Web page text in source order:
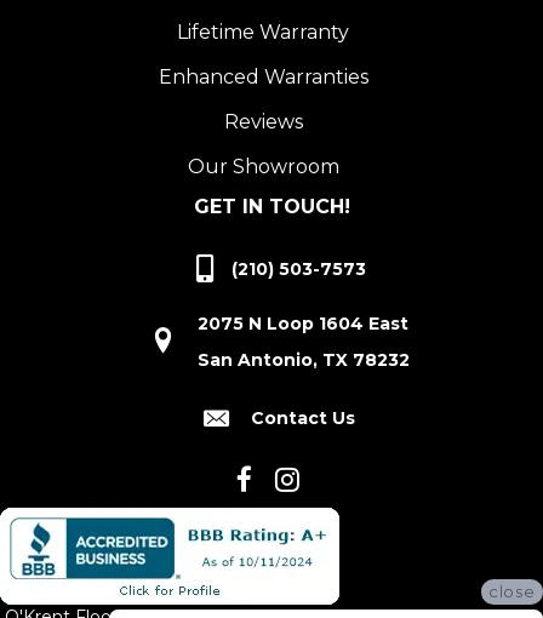
Lifetime Warranty
Enhanced Warranties
Reviews
Our Showroom
GET IN TOUCH!
(210) 503-7573
2075 N Loop 1604 East
San Antonio, TX 78232
Contact Us
close